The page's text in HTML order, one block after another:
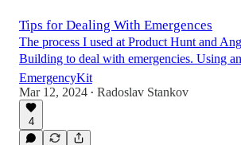
Tips for Dealing With Emergences
The process I used at Product Hunt and
Building to deal with emergencies. Using
EmergencyKit
Mar 12, 2024 • Radoslav Stankov
4